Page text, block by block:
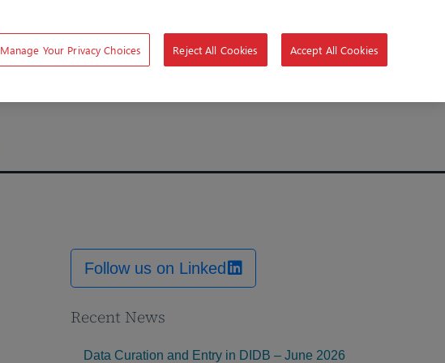
Follow us on Linked
Recent News
Data Curation and Entry in DIDB – June 2026
Manage Your Privacy Choices Reject All Cookies Accept All Cookies